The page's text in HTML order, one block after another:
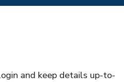
and keep details up-to-